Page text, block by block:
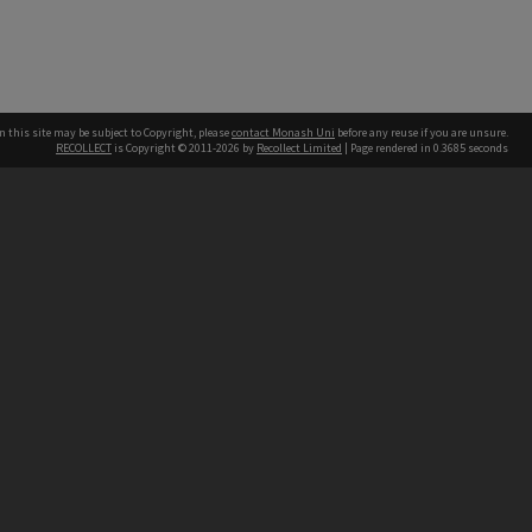
this site may be subject to Copyright, pleasecontact Monash Uni before any reuse if you are unsure.
RECOLLECT is Copyright © 2011-2026 by Recollect Limited | Page rendered in 0.3685 seconds